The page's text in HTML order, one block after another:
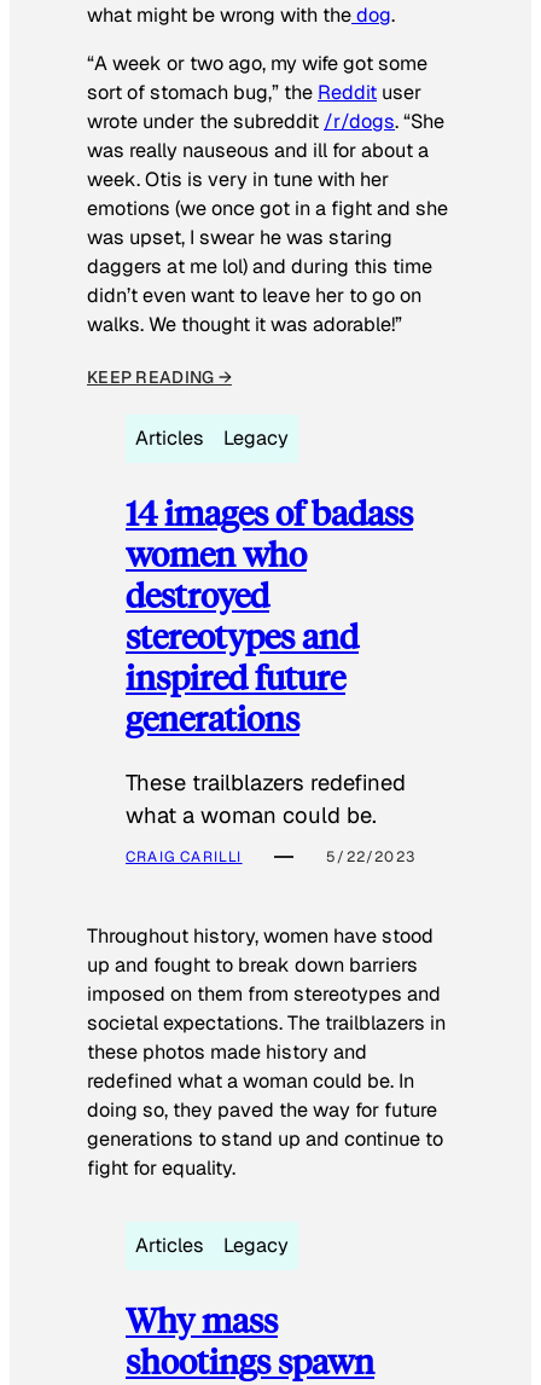
what might be wrong with thedog.
“A week or two ago, my wife got some
sort of stomach bug,” the Reddit user
wrote under the subreddit /r/dogs. “She
was really nauseous and ill for about a
week. Otis is very in tune with her
emotions (we once got in a fight and she
was upset, I swear he was staring
daggers at me lol) and during this time
didn’t even want to leave her to go on
walks. We thought it was adorable!”
KEEP READING →
Articles Legacy
14 images of badass
women who
destroyed
stereotypes and
inspired future
generations
These trailblazers redefined
what a woman could be.
CRAIG CARILLI 5/22/2023
Throughout history, women have stood
up and fought to break down barriers
imposed on them from stereotypes and
societal expectations. The trailblazers in
these photos made history and
redefined what a woman could be. In
doing so, they paved the way for future
generations to stand up and continue to
fight for equality.
Articles Legacy
Why mass
shootings spawn